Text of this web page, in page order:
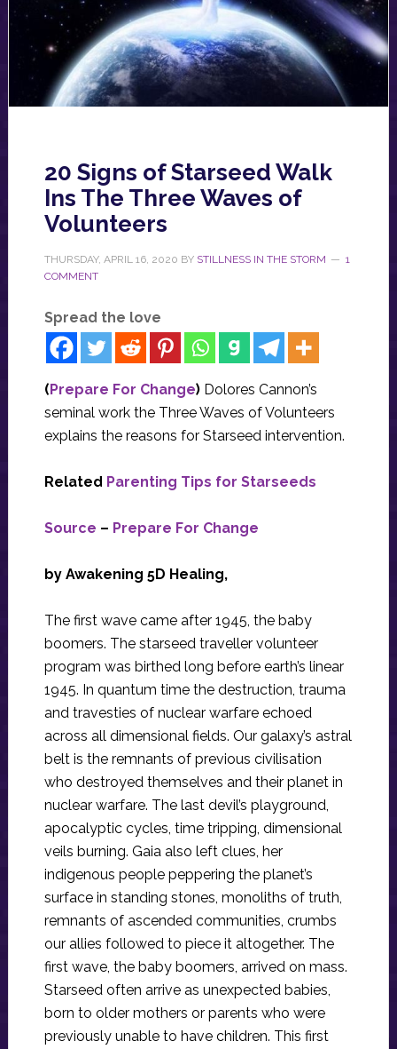
20 Signs of Starseed Walk
Ins The Three Waves of
Volunteers
THURSDAY, APRIL 16, 2020 BY STILLNESS IN THE STORM
1
COMMENT
Spread the love
(Prepare For Change) Dolores Cannon’s
seminal work the Three Waves of Volunteers
explains the reasons for Starseed intervention.
Related Parenting Tips for Starseeds
Source – Prepare For Change
by Awakening 5D Healing,
The first wave came after 1945, the baby
boomers. The starseed traveller volunteer
program was birthed long before earth’s linear
1945. In quantum time the destruction, trauma
and travesties of nuclear warfare echoed
across all dimensional fields. Our galaxy’s astral
belt is the remnants of previous civilisation
who destroyed themselves and their planet in
nuclear warfare. The last devil’s playground,
apocalyptic cycles, time tripping, dimensional
veils burning. Gaia also left clues, her
indigenous people peppering the planet’s
surface in standing stones, monoliths of truth,
remnants of ascended communities, crumbs
our allies followed to piece it altogether. The
first wave, the baby boomers, arrived on mass.
Starseed often arrive as unexpected babies,
born to older mothers or parents who were
previously unable to have children. This first